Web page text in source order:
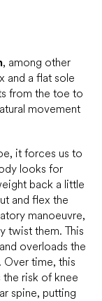
, among other
and a flat sole
from the toe to
movement
it forces us to
looks for
back a little
and flex the
manoeuvre,
twist them. This
overloads the
Over time, this
the risk of knee
spine, putting